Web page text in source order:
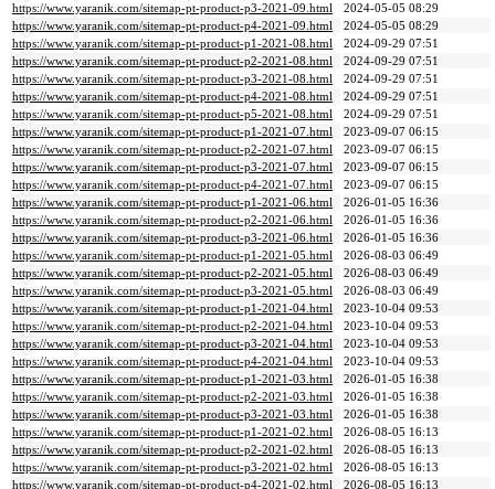
https://www.yaranik.com/sitemap-pt-product-p3-2021-09.html
2024-05-05 08:29
https://www.yaranik.com/sitemap-pt-product-p4-2021-09.html
2024-05-05 08:29
https://www.yaranik.com/sitemap-pt-product-p1-2021-08.html
2024-09-29 07:51
https://www.yaranik.com/sitemap-pt-product-p2-2021-08.html
2024-09-29 07:51
https://www.yaranik.com/sitemap-pt-product-p3-2021-08.html
2024-09-29 07:51
https://www.yaranik.com/sitemap-pt-product-p4-2021-08.html
2024-09-29 07:51
https://www.yaranik.com/sitemap-pt-product-p5-2021-08.html
2024-09-29 07:51
https://www.yaranik.com/sitemap-pt-product-p1-2021-07.html
2023-09-07 06:15
https://www.yaranik.com/sitemap-pt-product-p2-2021-07.html
2023-09-07 06:15
https://www.yaranik.com/sitemap-pt-product-p3-2021-07.html
2023-09-07 06:15
https://www.yaranik.com/sitemap-pt-product-p4-2021-07.html
2023-09-07 06:15
https://www.yaranik.com/sitemap-pt-product-p1-2021-06.html
2026-01-05 16:36
https://www.yaranik.com/sitemap-pt-product-p2-2021-06.html
2026-01-05 16:36
https://www.yaranik.com/sitemap-pt-product-p3-2021-06.html
2026-01-05 16:36
https://www.yaranik.com/sitemap-pt-product-p1-2021-05.html
2026-08-03 06:49
https://www.yaranik.com/sitemap-pt-product-p2-2021-05.html
2026-08-03 06:49
https://www.yaranik.com/sitemap-pt-product-p3-2021-05.html
2026-08-03 06:49
https://www.yaranik.com/sitemap-pt-product-p1-2021-04.html
2023-10-04 09:53
https://www.yaranik.com/sitemap-pt-product-p2-2021-04.html
2023-10-04 09:53
https://www.yaranik.com/sitemap-pt-product-p3-2021-04.html
2023-10-04 09:53
https://www.yaranik.com/sitemap-pt-product-p4-2021-04.html
2023-10-04 09:53
https://www.yaranik.com/sitemap-pt-product-p1-2021-03.html
2026-01-05 16:38
https://www.yaranik.com/sitemap-pt-product-p2-2021-03.html
2026-01-05 16:38
https://www.yaranik.com/sitemap-pt-product-p3-2021-03.html
2026-01-05 16:38
https://www.yaranik.com/sitemap-pt-product-p1-2021-02.html
2026-08-05 16:13
https://www.yaranik.com/sitemap-pt-product-p2-2021-02.html
2026-08-05 16:13
https://www.yaranik.com/sitemap-pt-product-p3-2021-02.html
2026-08-05 16:13
https://www.yaranik.com/sitemap-pt-product-p4-2021-02.html
2026-08-05 16:13